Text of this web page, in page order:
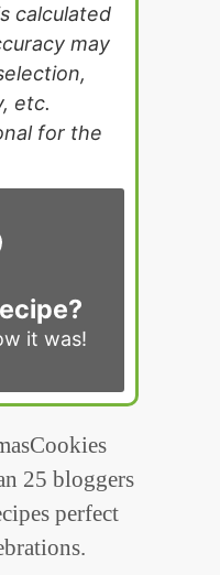
calculated
may
etc.
for the
it was!
25 bloggers
perfect